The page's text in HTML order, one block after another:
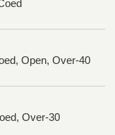
Open, Over-40
Over-30